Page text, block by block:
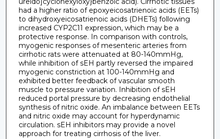
had a higher ratio of epoxyeicosatrienoic acids (EETs)
to dihydroxyeicosatrienoic acids (DHETs) following
increased CYP2C11 expression, which may be a
protective response. In comparison with controls,
myogenic responses of mesenteric arteries from
cirrhotic rats were attenuated at 80-140mmHg,
while inhibition of sEH partly reversed the impaired
myogenic constriction at 100-140mmHg and
exhibited better feedback of vascular smooth
muscle to pressure variation. Inhibition of sEH
reduced portal pressure by decreasing endothelial
synthesis of nitric oxide. An imbalance between EETs
and nitric oxide may account for hyperdynamic
circulation. sEH inhibitors may provide a novel
approach for treating cirrhosis of the liver.